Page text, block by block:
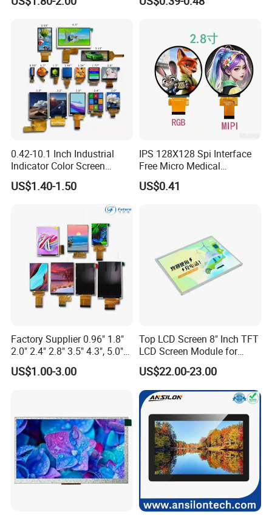
LCD Display Panel for
0.42-10.1 Inch Industrial
Indicator Color Screen
Touchscreen IPS Panel
Touch High Brightness
US$1.40-1.50
IPS 128X128 Spi Interface
Free Micro Medical
Character Round TFT LCD
Display LCD Module OLED
US$0.41
Factory Supplier 0.96" 1.8"
2.0" 2.4" 2.8" 3.5" 4.3", 5.0"
7.0" 10.1" IPS TFT Touch
Screen LCD Display
US$1.00-3.00
Top LCD Screen 8" Inch TFT
LCD Screen Module for
Smart Home
US$22.00-23.00